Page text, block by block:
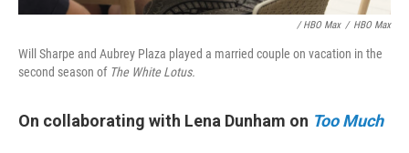
/ HBO Max / HBO Max
Will Sharpe and Aubrey Plaza played a married couple on vacation in the
second season of The White Lotus.
On collaborating with Lena Dunham on Too Much